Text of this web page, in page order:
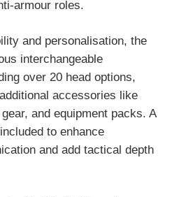
armour roles.
and personalisation, the
interchangeable
over 20 head options,
accessories like
and equipment packs. A
to enhance
and add tactical depth